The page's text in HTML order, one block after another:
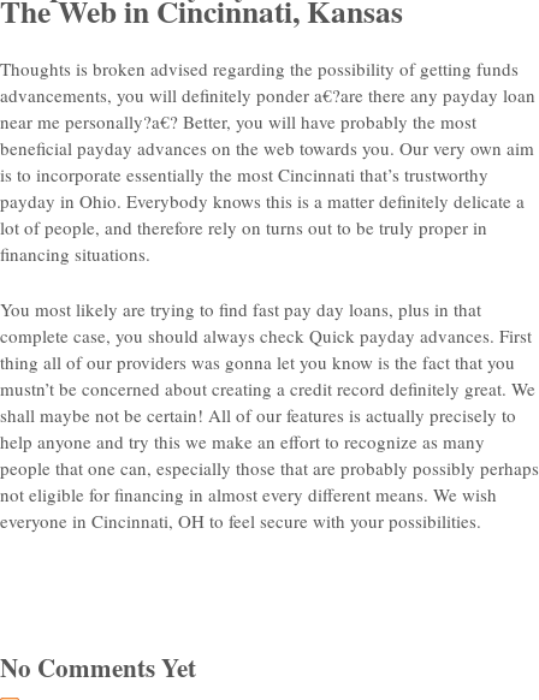
The Web in Cincinnati, Kansas
Thoughts is broken advised regarding the possibility of getting funds
advancements, you will definitely ponder a€?are there any payday loan
near me personally?a€? Better, you will have probably the most
beneficial payday advances on the web towards you. Our very own aim
is to incorporate essentially the most Cincinnati that’s trustworthy
payday in Ohio. Everybody knows this is a matter definitely delicate a
lot of people, and therefore rely on turns out to be truly proper in
financing situations.
You most likely are trying to find fast pay day loans, plus in that
complete case, you should always check Quick payday advances. First
thing all of our providers was gonna let you know is the fact that you
mustn’t be concerned about creating a credit record definitely great. We
shall maybe not be certain! All of our features is actually precisely to
help anyone and try this we make an effort to recognize as many
people that one can, especially those that are probably possibly perhaps
not eligible for financing in almost every different means. We wish
everyone in Cincinnati, OH to feel secure with your possibilities.
No Comments Yet